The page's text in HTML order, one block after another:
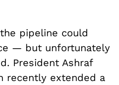
pipeline could
— but unfortunately
President Ashraf
recently extended a